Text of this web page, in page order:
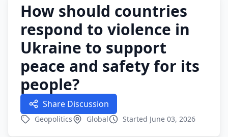
How should countries
respond to violence in
Ukraine to support
peace and safety for its
people?
Share Discussion
Geopolitics Global Started June 03, 2026